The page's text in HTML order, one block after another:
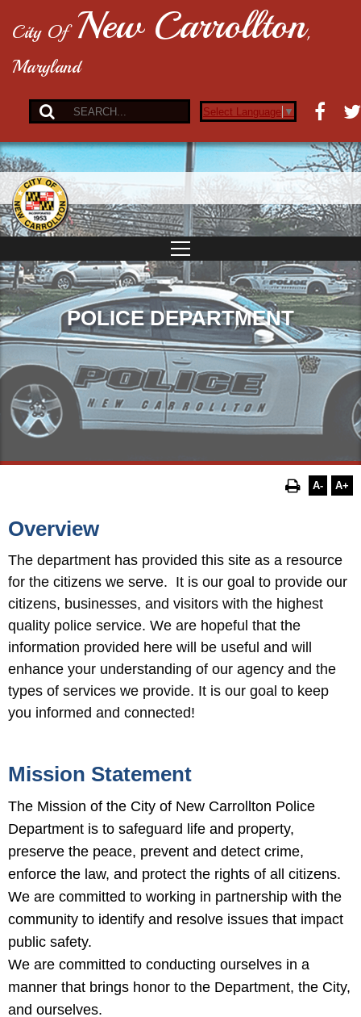
City Of New Carrollton,
Maryland
Select Language ▼
POLICE DEPARTMENT
A- A+
Overview
The department has provided this site as a resource
for the citizens we serve. It is our goal to provide our
citizens, businesses, and visitors with the highest
quality police service. We are hopeful that the
information provided here will be useful and will
enhance your understanding of our agency and the
types of services we provide. It is our goal to keep
you informed and connected!
Mission Statement
The Mission of the City of New Carrollton Police
Department is to safeguard life and property,
preserve the peace, prevent and detect crime,
enforce the law, and protect the rights of all citizens.
We are committed to working in partnership with the
community to identify and resolve issues that impact
public safety.
We are committed to conducting ourselves in a
manner that brings honor to the Department, the City,
and ourselves.